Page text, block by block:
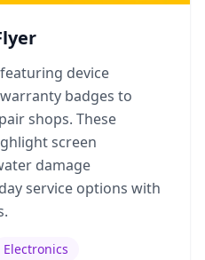
device
badges to
shops. These
screen
damage
service options with
Electronics